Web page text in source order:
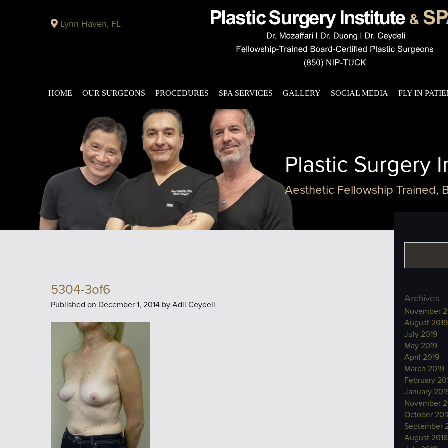
Lynn Haven, FL
HOME OUR SURGEONS PROCEDURES SPA SERVICES GALLERY SOCIAL MEDIA FLY IN
Plastic Surgery
Aesthetic Fellowship Trained,
5304-3of6
Published on December 1, 2014 byAdil Ceydeli Archives
November
August 2019
July 2019
May 2019
April 2019
March 2019
February
January
November
October
September
August 2018